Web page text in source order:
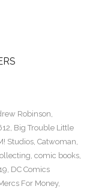
Robinson,
, Big Trouble Little
Studios, Catwoman,
, comic books,
, DC Comics
For Money,